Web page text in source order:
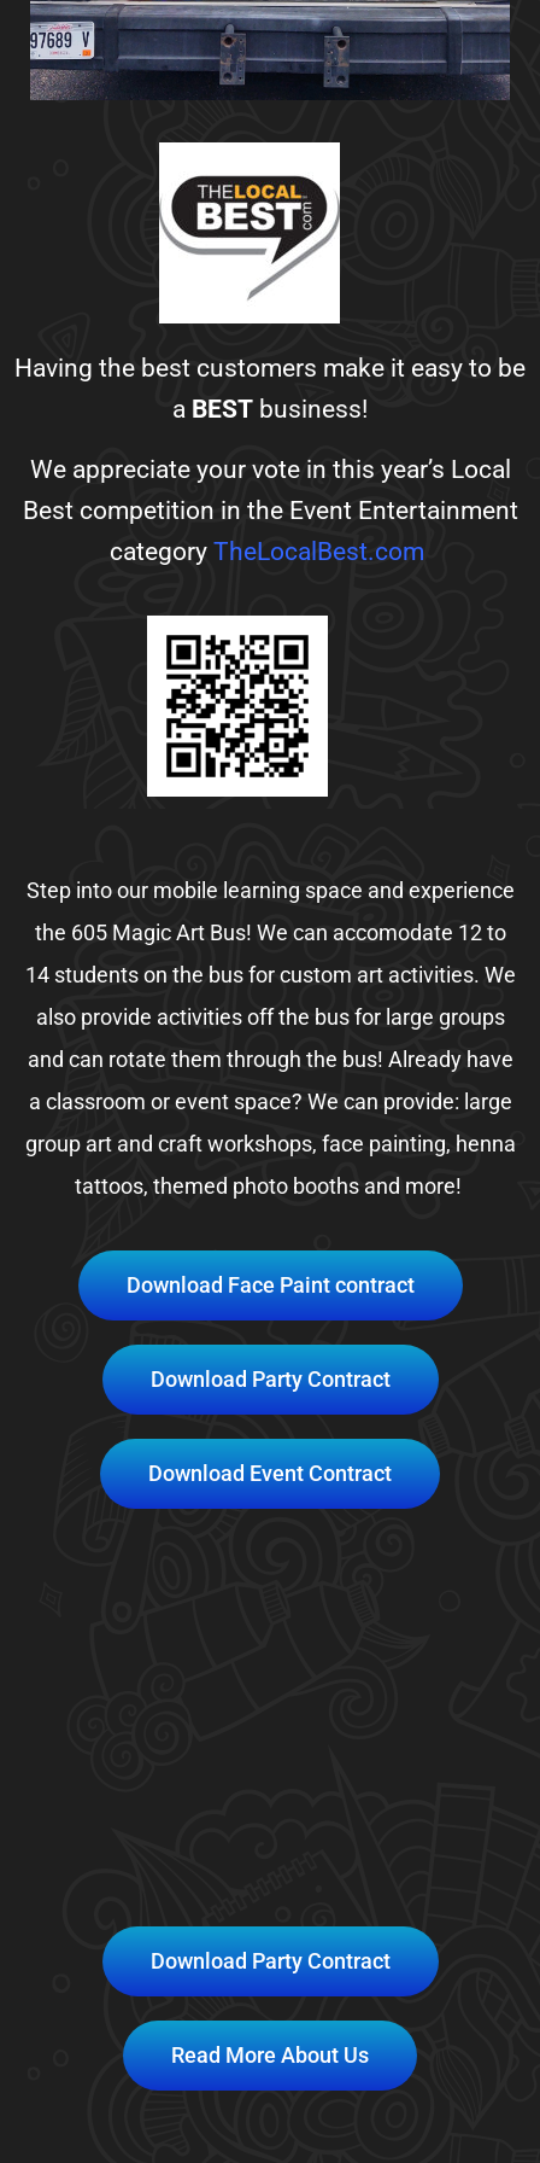
Having the best customers make it easy to be
a BEST business!
We appreciate your vote in this year’s Local
Best competition in the Event Entertainment
category TheLocalBest.com
Step into our mobile learning space and experience
the 605 Magic Art Bus! We can accomodate 12 to
14 students on the bus for custom art activities. We
also provide activities off the bus for large groups
and can rotate them through the bus! Already have
a classroom or event space? We can provide: large
group art and craft workshops, face painting, henna
tattoos, themed photo booths and more!
Download Face Paint contract
Download Party Contract
Download Event Contract
Download Party Contract
Read More About Us